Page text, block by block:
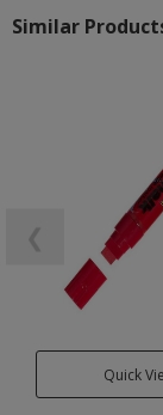
Similar
Quick